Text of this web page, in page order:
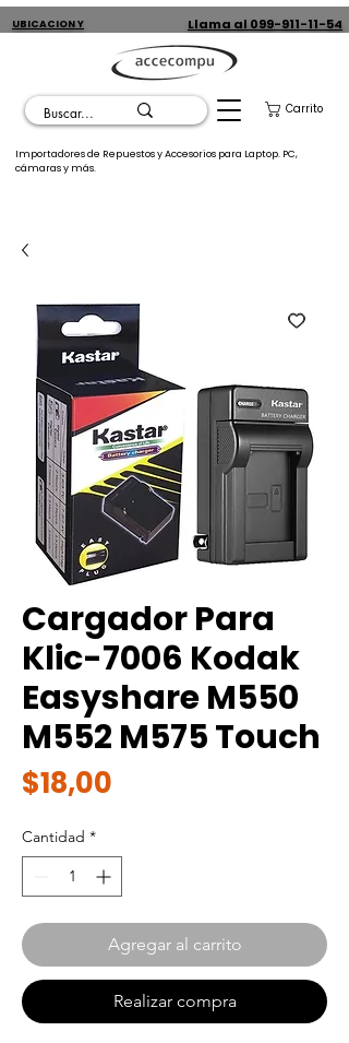
UBICACION Y
Llama al 099-911-11-54
Carrito
Importadores de Repuestos y Accesorios para Laptop. PC,
cámaras y más.
Cargador Para
Klic-7006 Kodak
Easyshare M550
M552 M575 Touch
$18,00
Cantidad *
Agregar al carrito
Realizar compra